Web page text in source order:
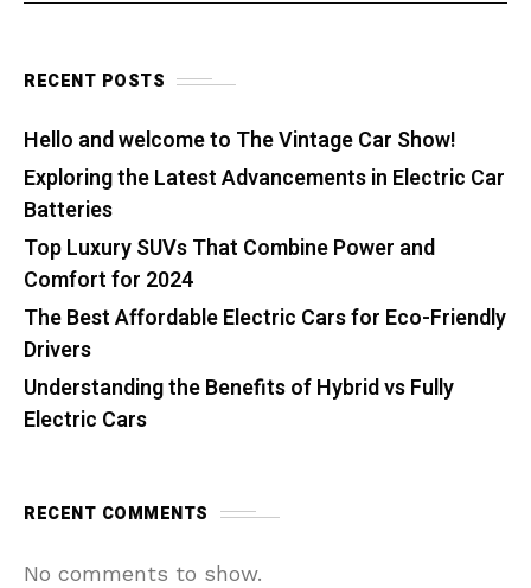
RECENT POSTS
Hello and welcome to The Vintage Car Show!
Exploring the Latest Advancements in Electric Car
Batteries
Top Luxury SUVs That Combine Power and
Comfort for 2024
The Best Affordable Electric Cars for Eco-Friendly
Drivers
Understanding the Benefits of Hybrid vs Fully
Electric Cars
RECENT COMMENTS
No comments to show.